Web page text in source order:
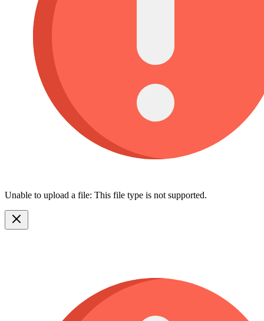
Unable to upload a file: This file type is not supported.